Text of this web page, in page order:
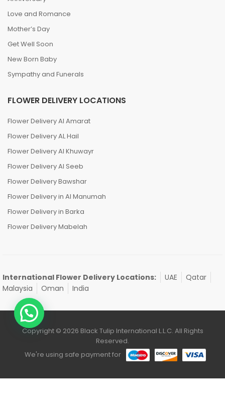
Love and Romance
Mother’s Day
Get Well Soon
New Born Baby
Sympathy and Funerals
FLOWER DELIVERY LOCATIONS
Flower Delivery Al Amarat
Flower Delivery AL Hail
Flower Delivery Al Khuwayr
Flower Delivery Al Seeb
Flower Delivery Bawshar
Flower Delivery in Al Manumah
Flower Delivery in Barka
Flower Delivery Mabelah
International Flower Delivery Locations: UAE
Qatar
Malaysia
Oman India
Copyright © 2026 Black Tulip International L.L.C. All Rights
Reserved.
We're using safe payment for